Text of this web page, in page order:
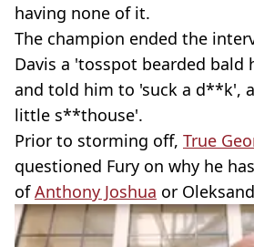
having none of it.
The champion ended the
Davis a 'tosspot bearded bald
and told him to 'suck a d**k',
little s**thouse'.
Prior to storming off, True
questioned Fury on why he
ofAnthony Joshua or